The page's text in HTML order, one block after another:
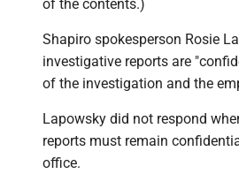
of the contents.)
Shapiro spokesperson Rosie
investigative reports are
of the investigation and the
Lapowsky did not respond
reports must remain
office.